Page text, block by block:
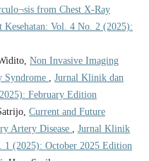
from Chest X-Ray
Vol. 4 No. 2 (2025):
Non Invasive Imaging
Syndrome , Jurnal Klinik dan
February Edition
Current and Future
Artery Disease , Jurnal Klinik
1 (2025): October 2025 Edition